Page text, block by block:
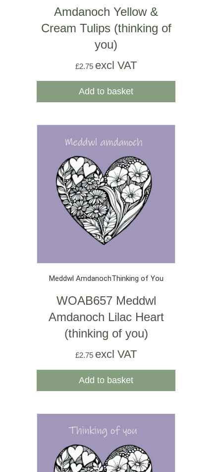
Amdanoch Yellow &
Cream Tulips (thinking of
you)
£2.75 excl VAT
Add to basket
Meddwl AmdanochThinking of You
WOAB657 Meddwl
Amdanoch Lilac Heart
(thinking of you)
£2.75 excl VAT
Add to basket